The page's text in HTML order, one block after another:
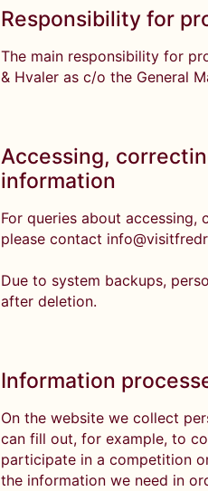
Responsibility for
The main responsibility for
& Hvaler as c/o the General
Accessing,
information
For queries about
please contact
Due to system backups,
after deletion.
Information
On the website we collect
can fill out, for example, to
participate in a competition
the information we need in